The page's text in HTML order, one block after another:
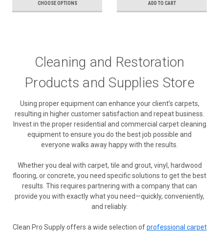
CHOOSE OPTIONS ADD TO CART
Cleaning and Restoration
Products and Supplies Store
Using proper equipment can enhance your client’s carpets,
resulting in higher customer satisfaction and repeat business.
Invest in the proper residential and commercial carpet cleaning
equipment to ensure you do the best job possible and
everyone walks away happy with the results.
Whether you deal with carpet, tile and grout, vinyl, hardwood
flooring, or concrete, you need specific solutions to get the best
results. This requires partnering with a company that can
provide you with exactly what you need—quickly, conveniently,
and reliably.
Clean Pro Supply offers a wide selection ofprofessional carpet